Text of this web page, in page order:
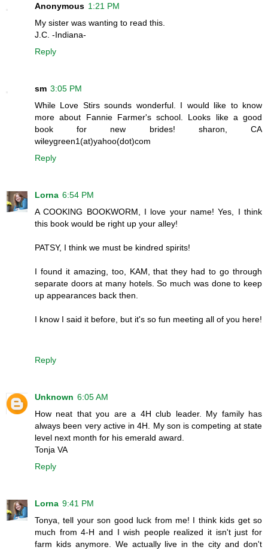
Anonymous 1:21 PM
My sister was wanting to read this.
J.C. -Indiana-
Reply
sm 3:05 PM
While Love Stirs sounds wonderful. I would like to know
more about Fannie Farmer's school. Looks like a good
book for new brides! sharon, CA
wileygreen1(at)yahoo(dot)com
Reply
Lorna 6:54 PM
A COOKING BOOKWORM, I love your name! Yes, I think
this book would be right up your alley!
PATSY, I think we must be kindred spirits!
I found it amazing, too, KAM, that they had to go through
separate doors at many hotels. So much was done to keep
up appearances back then.
I know I said it before, but it's so fun meeting all of you here!
Reply
Unknown 6:05 AM
How neat that you are a 4H club leader. My family has
always been very active in 4H. My son is competing at state
level next month for his emerald award.
Tonja VA
Reply
Lorna 9:41 PM
Tonya, tell your son good luck from me! I think kids get so
much from 4-H and I wish people realized it isn't just for
farm kids anymore. We actually live in the city and don't